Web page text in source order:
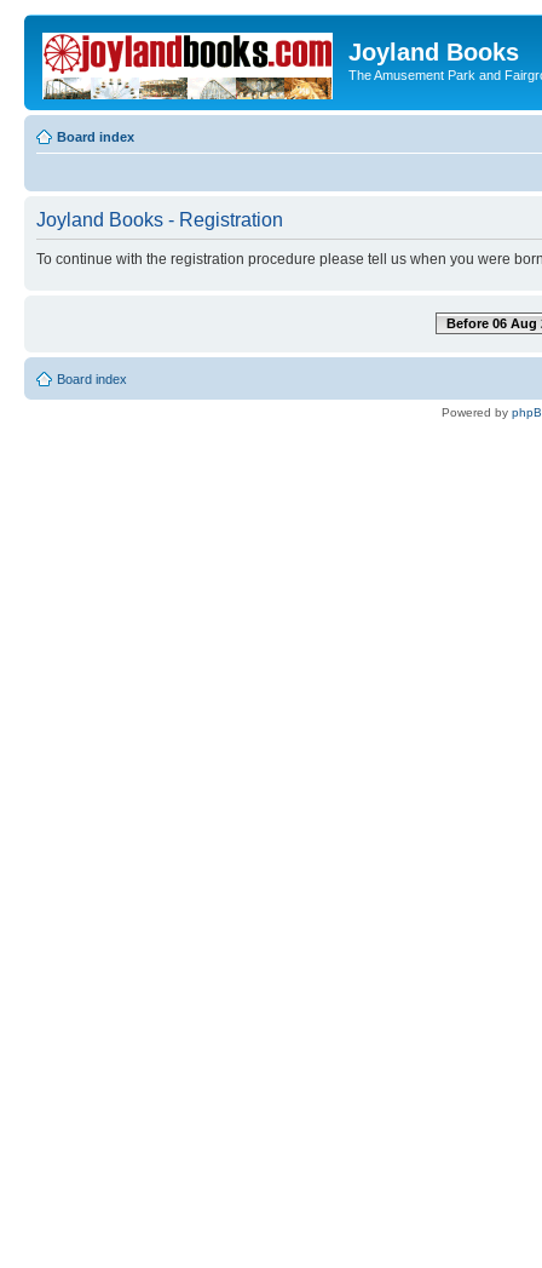
Joyland Books
The Amusement Park and
Board index
Joyland Books - Registration
To continue with the registration procedure please tell us when you were
Before 06 Aug
Board index
Powered by